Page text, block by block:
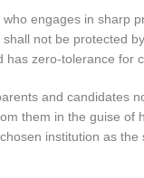
who engages in sharp
not be protected
has zero-tolerance for
and candidates
them in the guise of
institution as the